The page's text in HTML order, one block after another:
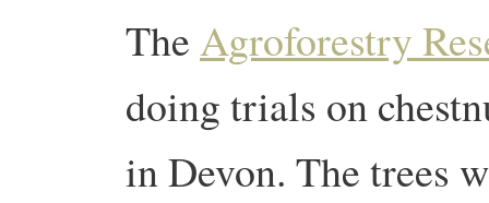
TheAgroforestry
doing trials on
in Devon. The trees